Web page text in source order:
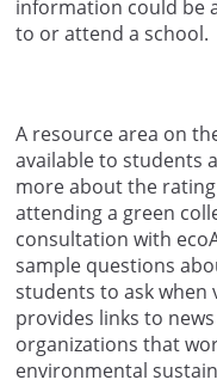
information could be
to or attend a school.
A resource area on
available to students
more about the
attending a green
consultation with
sample questions
students to ask when
provides links to
organizations that
environmental